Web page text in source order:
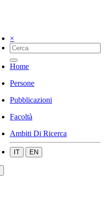
×
Home
Persone
Pubblicazioni
Facoltà
Ambiti Di Ricerca
IT EN